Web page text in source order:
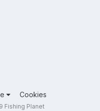
Cookies
Fishing Planet